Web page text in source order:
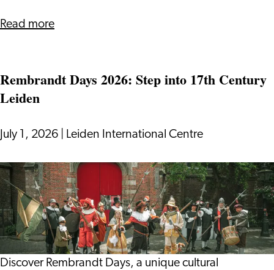
Read moreabout
Journey
International
Vlada
and
Giulio
Rembrandt Days 2026: Step into 17th Century
Leiden
July 1, 2026 Leiden International Centre
Rembrandt
Days
2026:
Step
into
17th
Discover Rembrandt Days, a unique cultural